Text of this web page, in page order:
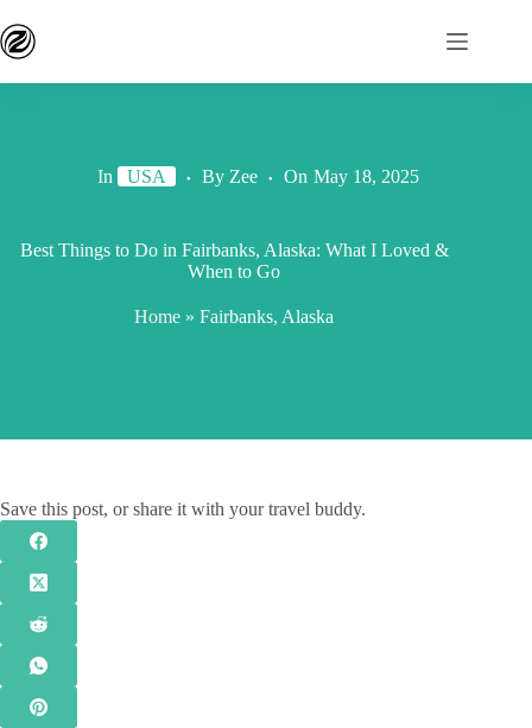
In USA By Zee On May 18, 2025
Best Things to Do in Fairbanks, Alaska: What I Loved &
When to Go
Home »Fairbanks, Alaska
Save this post, or share it with your travel buddy.